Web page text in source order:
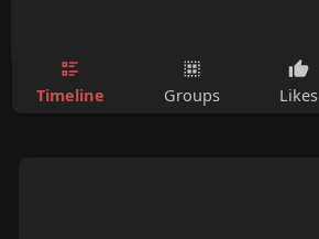
Timeline Groups Likes